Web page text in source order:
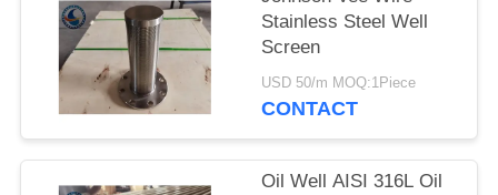
Stainless Steel Well
Screen
USD 50/m MOQ:1Piece
CONTACT
Oil Well AISI 316L Oil